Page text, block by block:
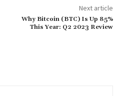
Next article
Why Bitcoin (BTC) Is Up 85%
This Year: Q2 2023 Review